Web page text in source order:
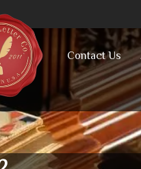
Contact Us